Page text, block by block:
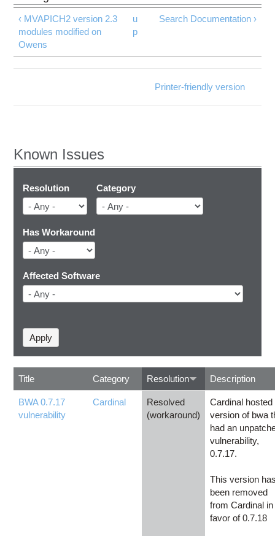
‹ MVAPICH2 version 2.3
modules modified on
Owens
u
p
Search Documentation ›
Printer-friendly version
Known Issues
Resolution Category
Has Workaround
Affected Software
Title Category Resolution Description
BWA 0.7.17
vulnerability
Cardinal
Resolved
(workaround)
Cardinal hosted
version of bwa
had an
vulnerability,
0.7.17.
This version
been removed
from Cardinal in
favor of 0.7.18